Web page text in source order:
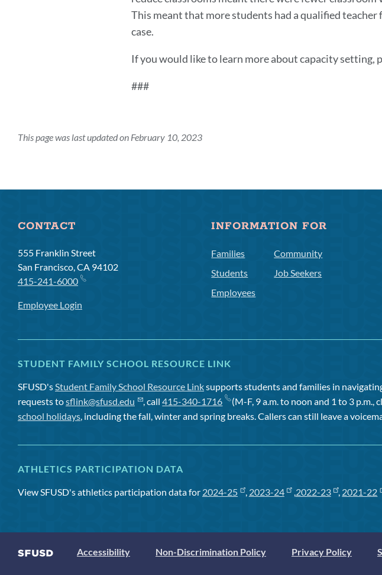
This meant that more students had a qualified
case.
If you would like to learn more about capacity setting,
###
This page was last updated on February 10, 2023
CONTACT
555 Franklin Street
San Francisco, CA 94102
415-241-6000
Employee Login
INFORMATION FOR
Families
Students
Employees
Community
Job Seekers
STUDENT FAMILY SCHOOL RESOURCE LINK
SFUSD'sStudent Family School Resource Linksupports students and families in
requests tosflink@sfusd.edu , call415-340-1716 (M-F, 9 a.m. to noon and 1 to 3 p.m.,
school holidays, including the fall, winter and spring breaks. Callers can still leave a
ATHLETICS PARTICIPATION DATA
View SFUSD's athletics participation data for 2024-25 , 2023-24 ,2022-23 , 2021-22
Accessibility Non-Discrimination Policy Privacy Policy